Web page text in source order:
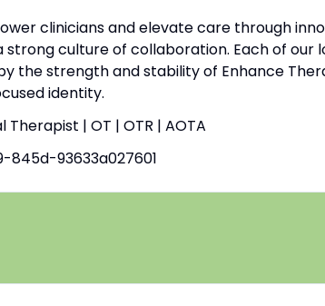
clinicians and elevate care through
strong culture of collaboration. Each of our
the strength and stability of Enhance
identity.
| OT | OTR | AOTA
93633a027601